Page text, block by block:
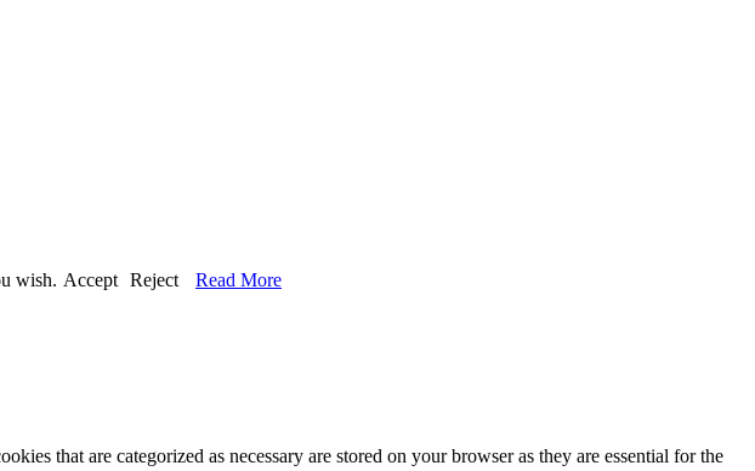
wish. Accept Reject Read More
that are categorized as necessary are stored on your browser as they are essential for the